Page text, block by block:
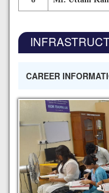
CAREER